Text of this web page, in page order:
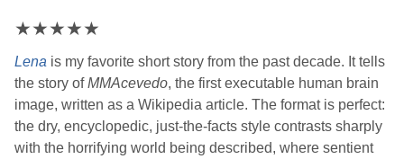
★★★★★
Lena is my favorite short story from the past decade. It tells
the story ofMMAcevedo, the first executable human brain
image, written as a Wikipedia article. The format is perfect:
the dry, encyclopedic, just-the-facts style contrasts sharply
with the horrifying world being described, where sentient